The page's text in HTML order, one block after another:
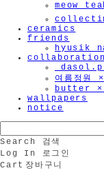
meow
ceramics
friends
collaboration
여름정
butter
wallpapers
notice
Search
검색
Log In
로그인
Cart 장바구니
🫧